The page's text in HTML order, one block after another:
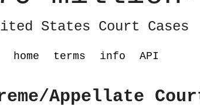
States Court Cases
home terms info API
Appellate